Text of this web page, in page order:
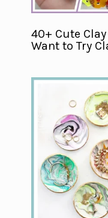
40+ Cute
Want to Try